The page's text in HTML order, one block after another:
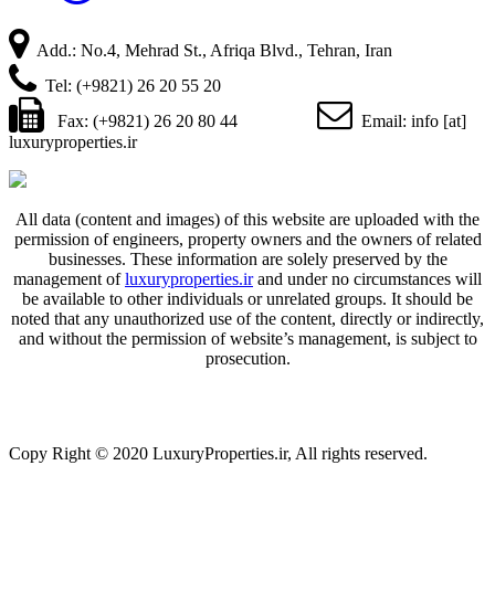
Add.: No.4, Mehrad St., Afriqa Blvd., Tehran, Iran
Tel: (+9821) 26 20 55 20
Fax: (+9821) 26 20 80 44
Email: info [at]
luxuryproperties.ir
All data (content and images) of this website are uploaded with the
permission of engineers, property owners and the owners of related
businesses. These information are solely preserved by the
management ofluxuryproperties.irand under no circumstances will
be available to other individuals or unrelated groups. It should be
noted that any unauthorized use of the content, directly or indirectly,
and without the permission of website’s management, is subject to
prosecution.
Copy Right © 2020 LuxuryProperties.ir, All rights reserved.